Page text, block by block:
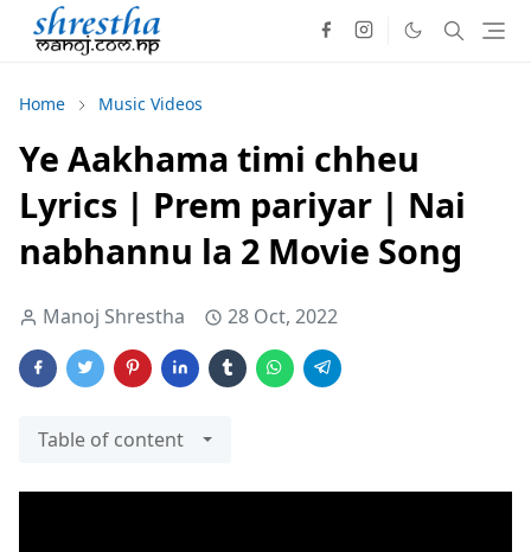
Home Music Videos
Ye Aakhama timi chheu
Lyrics | Prem pariyar | Nai
nabhannu la 2 Movie Song
Manoj Shrestha 28 Oct, 2022
Table of content